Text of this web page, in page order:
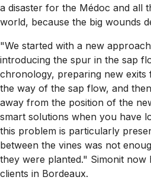
a disaster for the Médoc and all
world, because the big wounds
"We started with a new
introducing the spur in the sap
chronology, preparing new
the way of the sap flow, and
away from the position of the
smart solutions when you have
this problem is particularly
between the vines was not
they were planted." Simonit now
clients in Bordeaux.